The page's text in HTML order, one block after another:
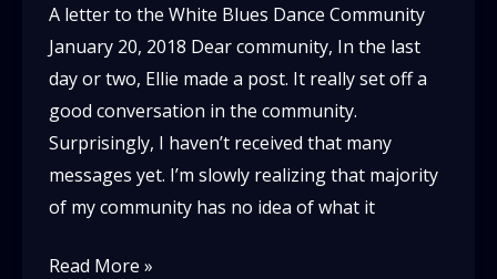
A letter to the White Blues Dance Community
January 20, 2018 Dear community, In the last
day or two, Ellie made a post. It really set off a
good conversation in the community.
Surprisingly, I haven’t received that many
messages yet. I’m slowly realizing that majority
of my community has no idea of what it
A
Read More »